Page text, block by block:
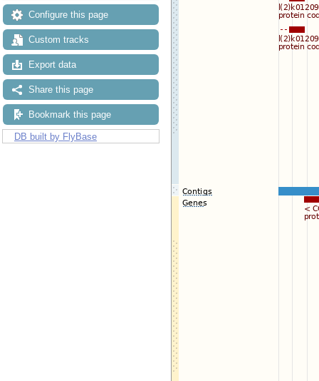
Configure this page
Custom tracks
Export data
Share this page
Bookmark this page
DB built by FlyBase